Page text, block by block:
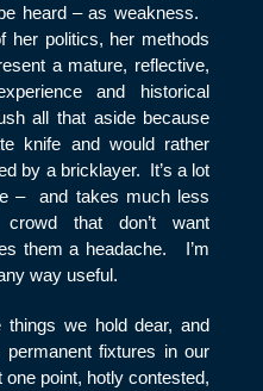
heard – as weakness.
her politics, her methods
a mature, reflective,
and historical
all that aside because
knife and would rather
by a bricklayer. It’s a lot
– and takes much less
that don’t want
them a headache. I’m
way useful.
we hold dear, and
fixtures in our
point, hotly contested,